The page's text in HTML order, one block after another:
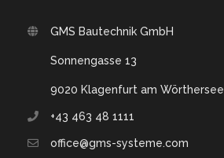
GMS Bautechnik GmbH
Sonnengasse 13
9020 Klagenfurt am Wörthersee
+43 463 48 1111
office@gms-systeme.com